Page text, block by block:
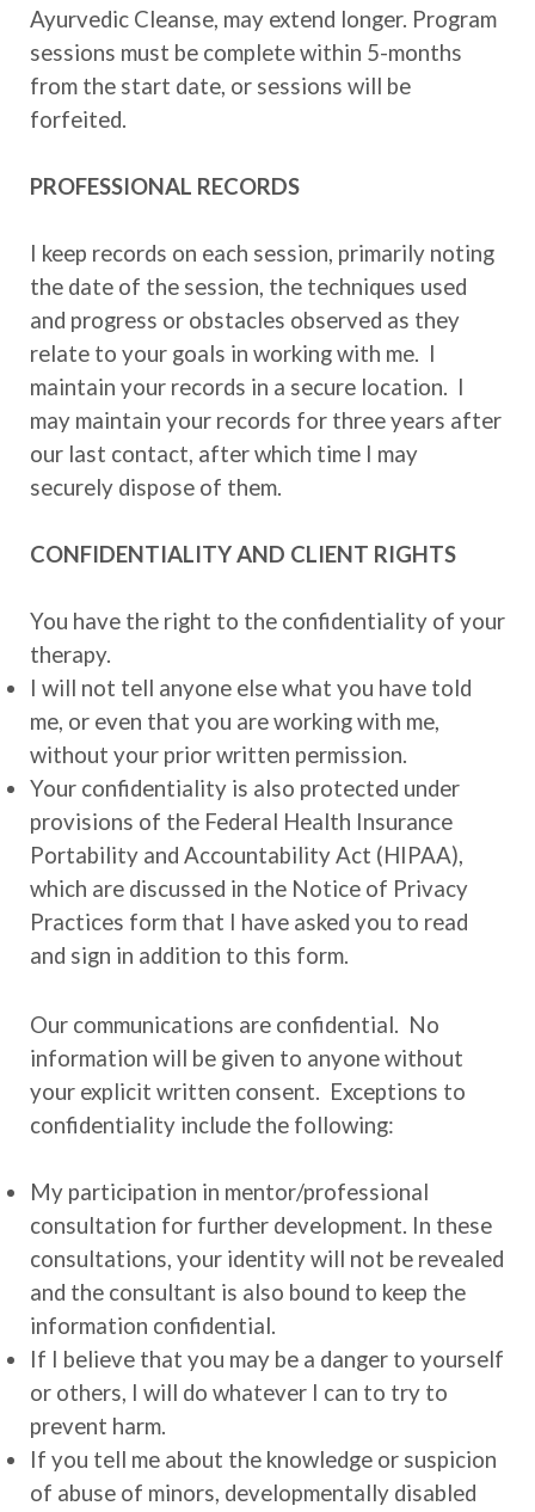
Ayurvedic Cleanse, may extend longer. Program
sessions must be complete within 5-months
from the start date, or sessions will be
forfeited.
PROFESSIONAL RECORDS
I keep records on each session, primarily noting
the date of the session, the techniques used
and progress or obstacles observed as they
relate to your goals in working with me. I
maintain your records in a secure location. I
may maintain your records for three years after
our last contact, after which time I may
securely dispose of them.
CONFIDENTIALITY AND CLIENT RIGHTS
You have the right to the confidentiality of your
therapy.
I will not tell anyone else what you have told
me, or even that you are working with me,
without your prior written permission.
Your confidentiality is also protected under
provisions of the Federal Health Insurance
Portability and Accountability Act (HIPAA),
which are discussed in the Notice of Privacy
Practices form that I have asked you to read
and sign in addition to this form.
Our communications are confidential. No
information will be given to anyone without
your explicit written consent. Exceptions to
confidentiality include the following:
My participation in mentor/professional
consultation for further development. In these
consultations, your identity will not be revealed
and the consultant is also bound to keep the
information confidential.
If I believe that you may be a danger to yourself
or others, I will do whatever I can to try to
prevent harm.
If you tell me about the knowledge or suspicion
of abuse of minors, developmentally disabled